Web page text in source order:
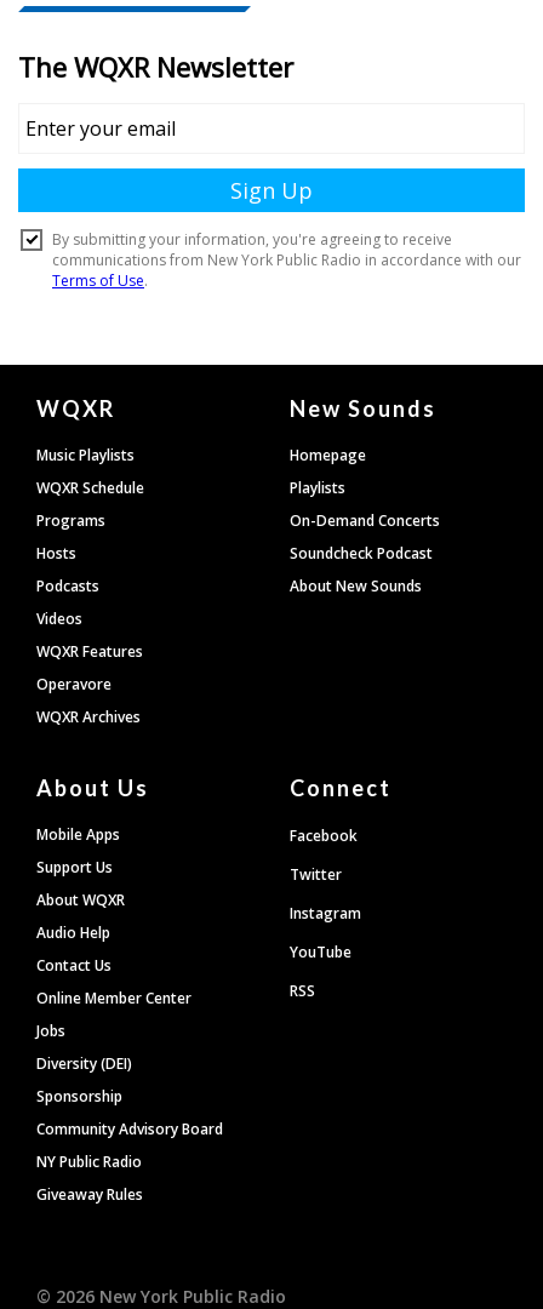
Document
Footer
WQXR
Music Playlists
WQXR Schedule
Programs
Hosts
Podcasts
Videos
WQXR Features
Operavore
WQXR Archives
New Sounds
Homepage
Playlists
On-Demand Concerts
Soundcheck Podcast
About New Sounds
About Us
Mobile Apps
Support Us
About WQXR
Audio Help
Contact Us
Online Member Center
Jobs
Diversity (DEI)
Sponsorship
Community Advisory Board
NY Public Radio
Giveaway Rules
Connect
Facebook
Twitter
Instagram
YouTube
RSS
© 2026 New York Public Radio